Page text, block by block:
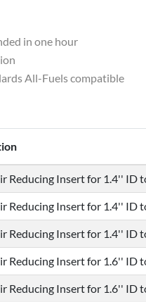
in one hour
All-Fuels compatible
Reducing Insert for 1.4'' ID
Reducing Insert for 1.4'' ID
Reducing Insert for 1.4'' ID
Reducing Insert for 1.6'' ID
Reducing Insert for 1.6'' ID